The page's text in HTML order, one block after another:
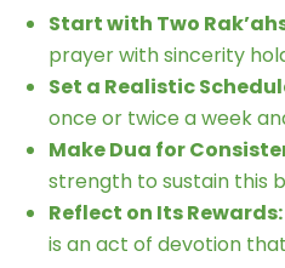
Start with Two
prayer with sincerity
Set a Realistic
once or twice a week
Make Dua for
strength to sustain this
Reflect on Its Rewards:
is an act of devotion